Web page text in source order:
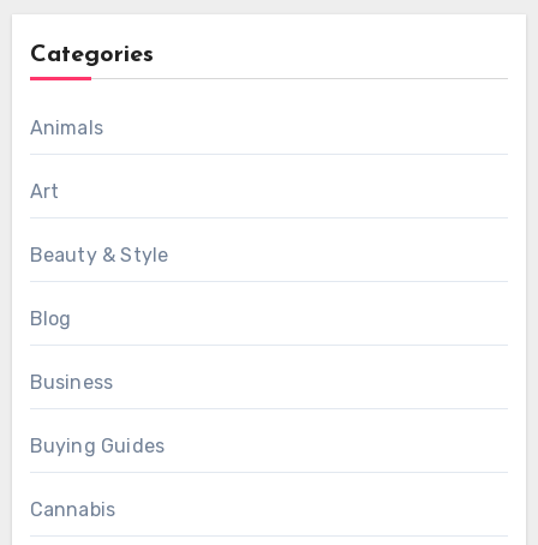
Categories
Animals
Art
Beauty & Style
Blog
Business
Buying Guides
Cannabis